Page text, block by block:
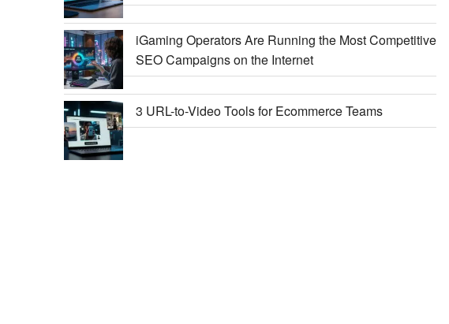
iGaming Operators Are Running the Most Competitive
SEO Campaigns on the Internet
3 URL-to-Video Tools for Ecommerce Teams